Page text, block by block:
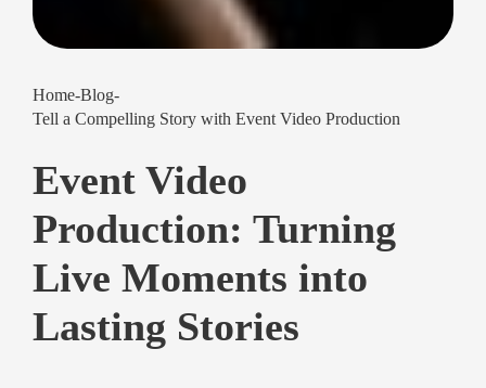
Home-Blog-
Tell a Compelling Story with Event Video Production
Event Video
Production: Turning
Live Moments into
Lasting Stories